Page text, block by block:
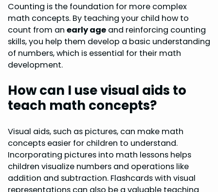
Counting is the foundation for more complex
math concepts. By teaching your child how to
count from an early age and reinforcing counting
skills, you help them develop a basic understanding
of numbers, which is essential for their math
development.
How can I use visual aids to
teach math concepts?
Visual aids, such as pictures, can make math
concepts easier for children to understand.
Incorporating pictures into math lessons helps
children visualize numbers and operations like
addition and subtraction. Flashcards with visual